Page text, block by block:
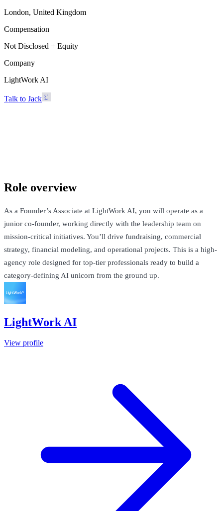
London, United Kingdom
Compensation
Not Disclosed + Equity
Company
LightWork AI
Talk to Jack
Role overview
As a Founder’s Associate at LightWork AI, you will operate as a
junior co-founder, working directly with the leadership team on
mission-critical initiatives. You’ll drive fundraising, commercial
strategy, financial modeling, and operational projects. This is a high-
agency role designed for top-tier professionals ready to build a
category-defining AI unicorn from the ground up.
LightWork AI
View profile